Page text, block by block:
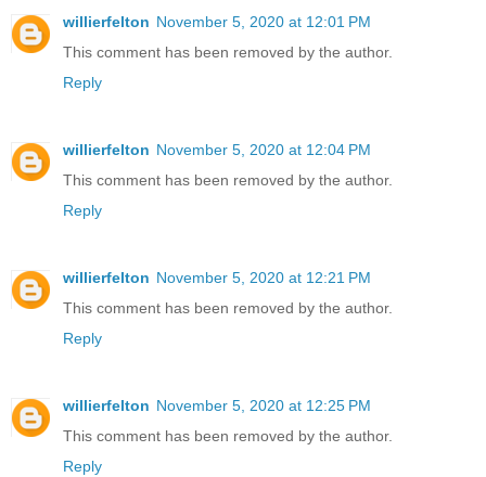
willierfelton November 5, 2020 at 12:01 PM
This comment has been removed by the author.
Reply
willierfelton November 5, 2020 at 12:04 PM
This comment has been removed by the author.
Reply
willierfelton November 5, 2020 at 12:21 PM
This comment has been removed by the author.
Reply
willierfelton November 5, 2020 at 12:25 PM
This comment has been removed by the author.
Reply